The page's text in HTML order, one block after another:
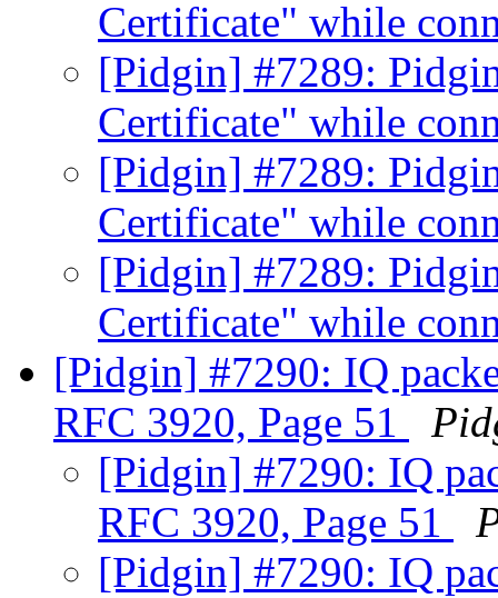
Certificate" while
[Pidgin] #7289:
Certificate" while
[Pidgin] #7289:
Certificate" while
[Pidgin] #7289:
Certificate" while
[Pidgin] #7290: IQ
RFC 3920, Page 51
[Pidgin] #7290: IQ
RFC 3920, Page 51
[Pidgin] #7290: IQ